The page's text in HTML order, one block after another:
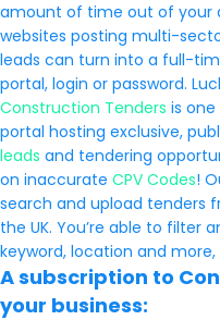
amount of time out of your
websites posting multi-
leads can turn into a full-
portal, login or password.
Construction Tenders is
portal hosting exclusive,
leads and tendering
on inaccurate CPV Codes!
search and upload tenders
the UK. You’re able to filter
keyword, location and
A subscription to
your business: